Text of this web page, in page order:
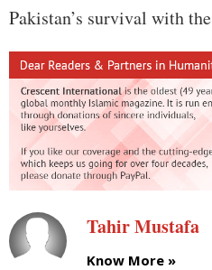
Pakistan’s survival with
Tahir Mustafa
Know More »